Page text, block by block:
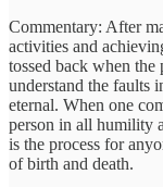
Commentary: After
activities and
tossed back when the
understand the faults
eternal. When one
person in all humility
is the process for
of birth and death.